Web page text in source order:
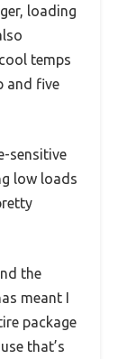
loading
temps
and five
sensitive
low loads
the
meant I
package
that’s